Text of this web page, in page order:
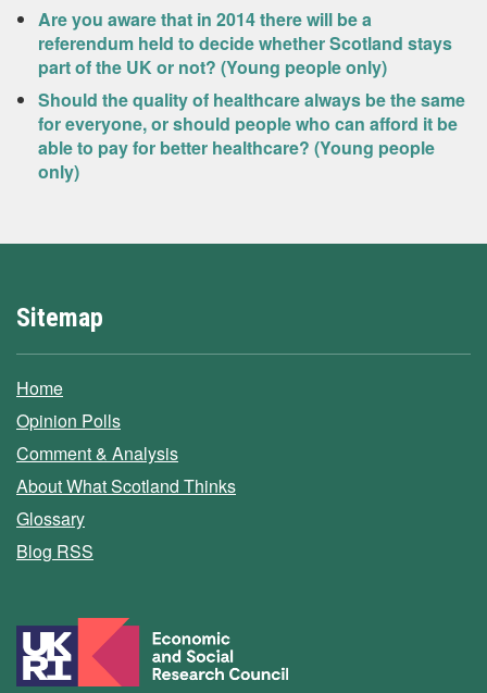
Are you aware that in 2014 there will be a
referendum held to decide whether Scotland stays
part of the UK or not? (Young people only)
Should the quality of healthcare always be the same
for everyone, or should people who can afford it be
able to pay for better healthcare? (Young people
only)
Sitemap
Home
Opinion Polls
Comment & Analysis
About What Scotland Thinks
Glossary
Blog RSS